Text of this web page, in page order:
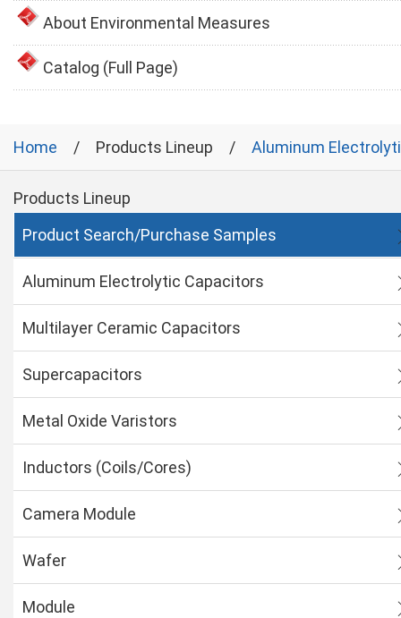
About Environmental Measures
Catalog (Full Page)
Home Products Lineup Aluminum
Products Lineup
Product Search/Purchase Samples
Aluminum Electrolytic Capacitors
Multilayer Ceramic Capacitors
Supercapacitors
Metal Oxide Varistors
Inductors (Coils/Cores)
Camera Module
Wafer
Module